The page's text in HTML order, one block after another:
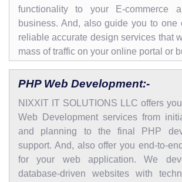
functionality to your E-commerce
business. And, also guide you to one
reliable accurate design services that
mass of traffic on your online portal or
PHP Web Development:-
NIXXIT IT SOLUTIONS LLC offers
Web Development services from
and planning to the final PHP
support. And, also offer you end-to-
for your web application. We
database-driven websites with